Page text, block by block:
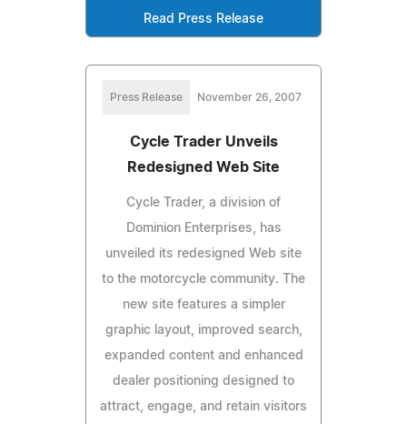
Read Press Release
Press Release November 26, 2007
Cycle Trader Unveils
Redesigned Web Site
Cycle Trader, a division of
Dominion Enterprises, has
unveiled its redesigned Web site
to the motorcycle community. The
new site features a simpler
graphic layout, improved search,
expanded content and enhanced
dealer positioning designed to
attract, engage, and retain visitors